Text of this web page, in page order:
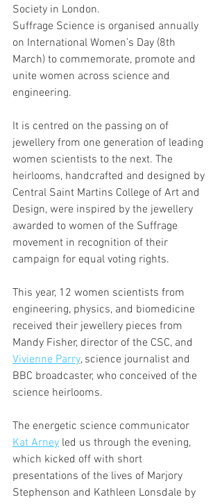
Society in London.
Suffrage Science is organised annually
on International Women’s Day (8th
March) to commemorate, promote and
unite women across science and
engineering.
It is centred on the passing on of
jewellery from one generation of leading
women scientists to the next. The
heirlooms, handcrafted and designed by
Central Saint Martins College of Art and
Design, were inspired by the jewellery
awarded to women of the Suffrage
movement in recognition of their
campaign for equal voting rights.
This year, 12 women scientists from
engineering, physics, and biomedicine
received their jewellery pieces from
Mandy Fisher, director of the CSC, and
Vivienne Parry, science journalist and
BBC broadcaster, who conceived of the
science heirlooms.
The energetic science communicator
Kat Arney led us through the evening,
which kicked off with short
presentations of the lives of Marjory
Stephenson and Kathleen Lonsdale by